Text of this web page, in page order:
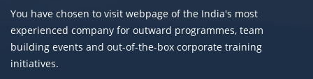
You have chosen to visit webpage of the India's most
experienced company for outward programmes, team
building events and out-of-the-box corporate training
initiatives.